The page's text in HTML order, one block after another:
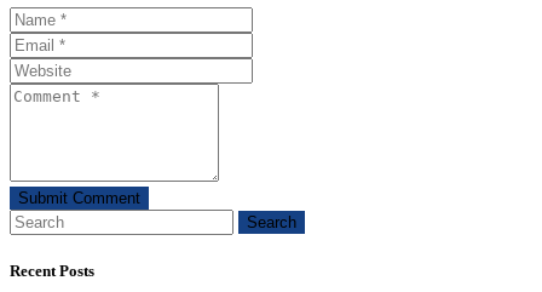
Search
Recent Posts